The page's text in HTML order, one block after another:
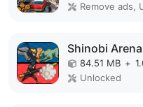
Remove ads,
Shinobi
84.51 MB +
Unlocked